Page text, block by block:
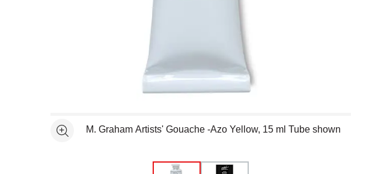
See moreM. Graham Artists' Gouache -Azo Yellow, 15 ml Tube shown